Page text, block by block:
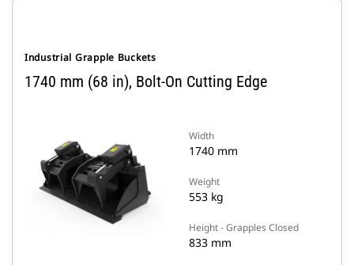
Industrial Grapple Buckets
1740 mm (68 in), Bolt-On Cutting Edge
Width
1740 mm
Weight
553 kg
Height - Grapples Closed
833 mm